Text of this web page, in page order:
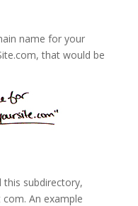
name for your
that would be
subdirectory,
An example